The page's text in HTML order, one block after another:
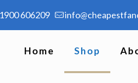
606209
Home Shop